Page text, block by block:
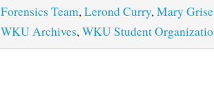
Forensics Team,Lerond Curry,Mary Grise
WKU Archives,WKU Student